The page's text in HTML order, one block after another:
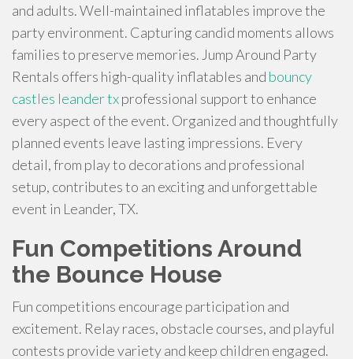
and adults. Well-maintained inflatables improve the
party environment. Capturing candid moments allows
families to preserve memories. Jump Around Party
Rentals offers high-quality inflatables and bouncy
castles leander txprofessional support to enhance
every aspect of the event. Organized and thoughtfully
planned events leave lasting impressions. Every
detail, from play to decorations and professional
setup, contributes to an exciting and unforgettable
event in Leander, TX.
Fun Competitions Around
the Bounce House
Fun competitions encourage participation and
excitement. Relay races, obstacle courses, and playful
contests provide variety and keep children engaged.